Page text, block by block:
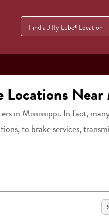
Find a Jiffy Lube® Location
Near
in Mississippi. In fact,
to brake services,